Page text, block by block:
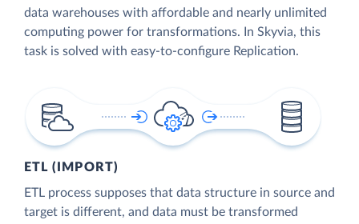
data warehouses with affordable and nearly unlimited
computing power for transformations. In Skyvia, this
task is solved with easy-to-configure Replication.
ETL (IMPORT)
ETL process supposes that data structure in source and
target is different, and data must be transformed